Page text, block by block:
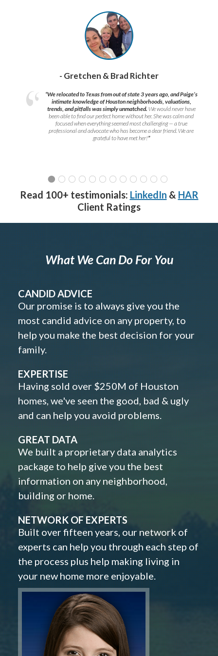
- Gretchen & Brad Richter
“We relocated to Texas from out of state 3 years ago, and Paige’s
intimate knowledge of Houston neighborhoods, valuations,
trends, and pitfalls was simply unmatched. We would never have
been able to find our perfect home without her. She was calm and
focused when everything seemed most challenging — a true
professional and advocate who has become a dear friend. We are
grateful to have met her!”
Read 100+ testimonials: LinkedIn & HAR
Client Ratings
What We Can Do For You
CANDID ADVICE
Our promise is to always give you the
most candid advice on any property, to
help you make the best decision for your
family.
EXPERTISE
Having sold over $250M of Houston
homes, we've seen the good, bad & ugly
and can help you avoid problems.
GREAT DATA
We built a proprietary data analytics
package to help give you the best
information on any neighborhood,
building or home.
NETWORK OF EXPERTS
Built over fifteen years, our network of
experts can help you through each step of
the process plus help making living in
your new home more enjoyable.